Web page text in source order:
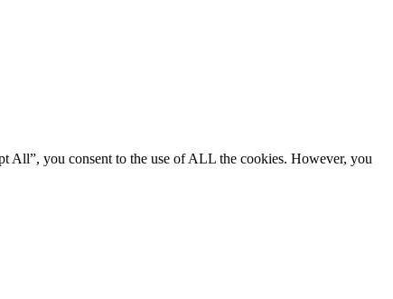
All”, you consent to the use of ALL the cookies. However, you